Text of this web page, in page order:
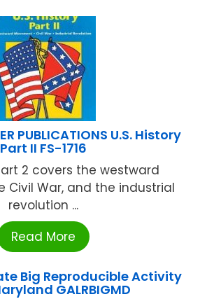
PUBLICATIONS U.S. History
Part II FS-1716
2 covers the westward
Civil War, and the industrial
revolution ...
Read More
Big Reproducible Activity
GALRBIGMD